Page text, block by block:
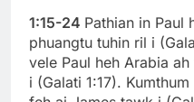
1:15-24 Pathian in Paul
phuangtu tuhin ril i
vele Paul heh Arabia
i (Galati 1:17).